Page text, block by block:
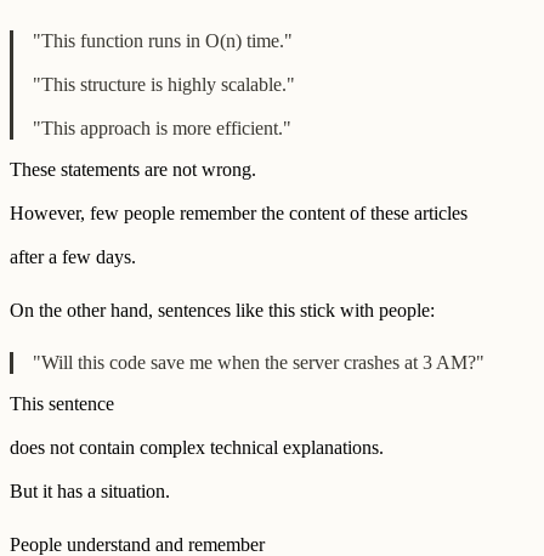
"This function runs in O(n) time."
"This structure is highly scalable."
"This approach is more efficient."
These statements are not wrong.
However, few people remember the content of these articles
after a few days.
On the other hand, sentences like this stick with people:
"Will this code save me when the server crashes at 3 AM?"
This sentence
does not contain complex technical explanations.
But it has a situation.
People understand and remember